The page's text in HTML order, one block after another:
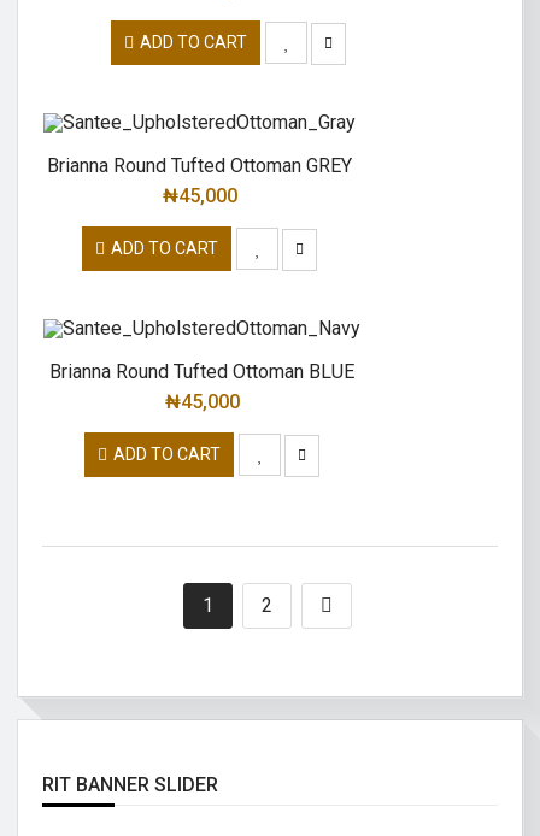
ADD TO CART
Brianna Round Tufted Ottoman GREY
₦45,000
ADD TO CART
Brianna Round Tufted Ottoman BLUE
₦45,000
ADD TO CART
1 2
RIT BANNER SLIDER